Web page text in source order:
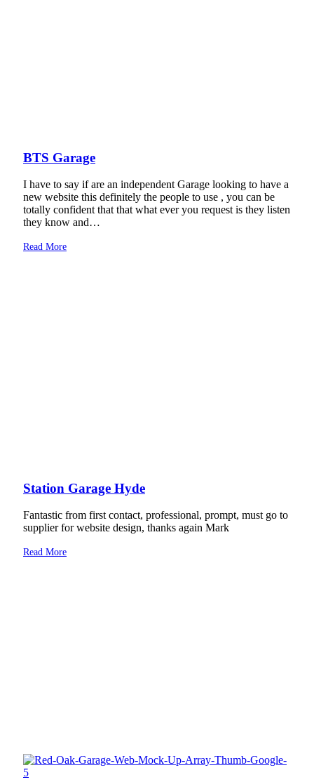
BTS Garage
I have to say if are an independent Garage looking to have a
new website this definitely the people to use , you can be
totally confident that that what ever you request is they listen
they know and…
Read More
Station Garage Hyde
Fantastic from first contact, professional, prompt, must go to
supplier for website design, thanks again Mark
Read More